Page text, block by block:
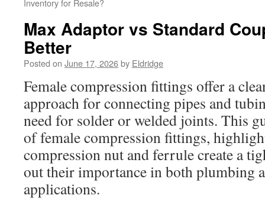
Inventory for Resale?
Max Adaptor vs Standard
Better
Posted on June 17, 2026by Eldridge
Female compression fittings offer a
approach for connecting pipes and
need for solder or welded joints. This
of female compression fittings,
compression nut and ferrule create a
out their importance in both plumbing
applications.